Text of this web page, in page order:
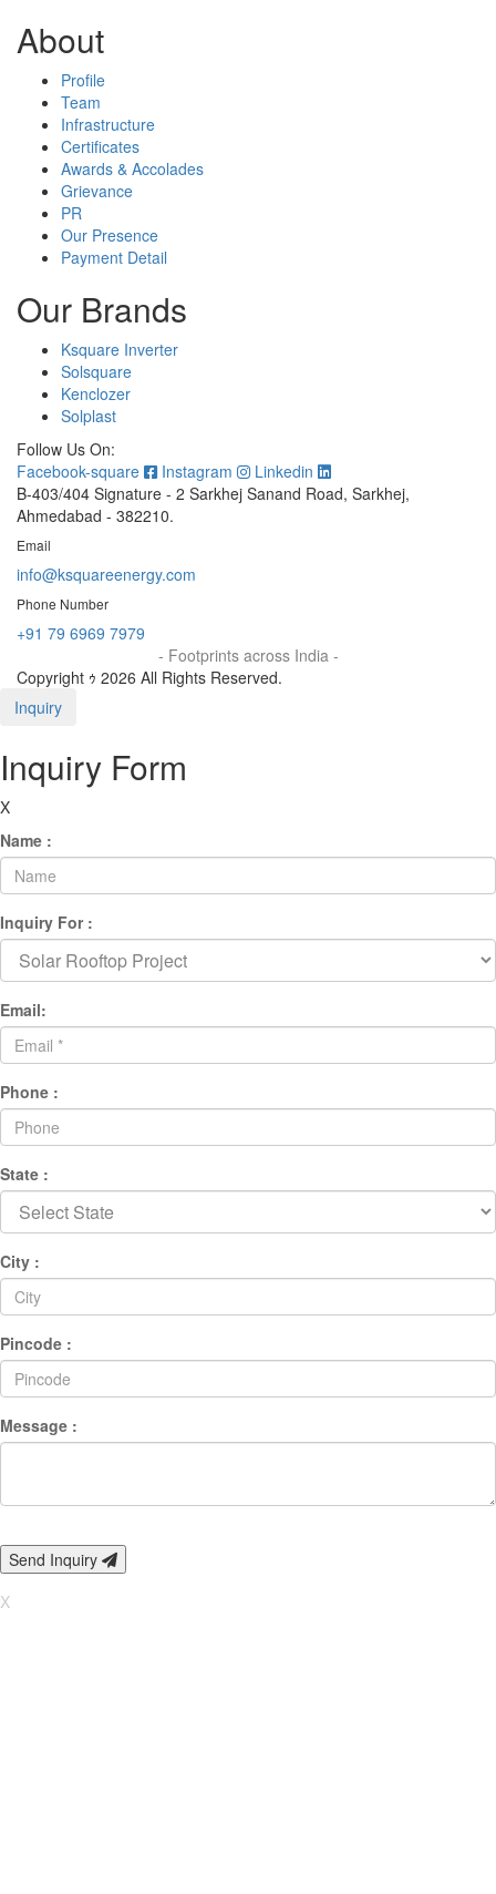
About
Profile
Team
Infrastructure
Certificates
Awards & Accolades
Grievance
PR
Our Presence
Payment Detail
Our Brands
Ksquare Inverter
Solsquare
Kenclozer
Solplast
Follow Us On:
Facebook-square
Instagram
Linkedin
B-403/404 Signature - 2 Sarkhej Sanand Road, Sarkhej,
Ahmedabad - 382210.
Email
info@ksquareenergy.com
Phone Number
+91 79 6969 7979
- Footprints across India -
Copyright ｩ 2026 All Rights Reserved.
Inquiry
Inquiry Form
X
Name :
Inquiry For :
Email:
Phone :
State :
City :
Pincode :
Message :
Send Inquiry
X